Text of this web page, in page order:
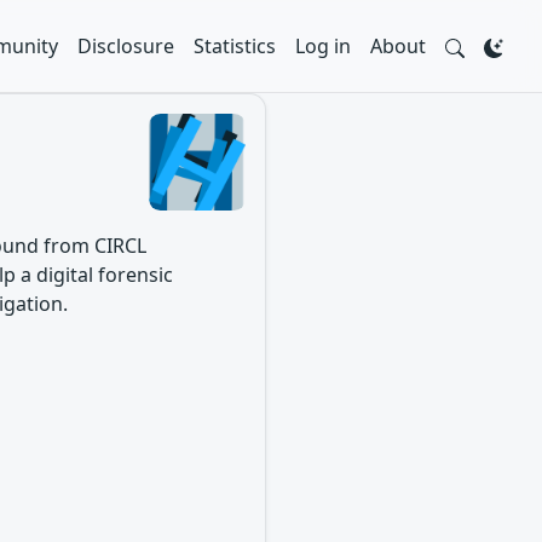
Disclosure Statistics Log in About
from CIRCL
a digital forensic